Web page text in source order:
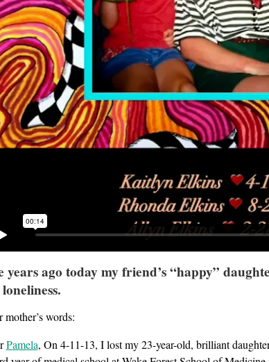
years ago today my friend’s “happy”
mother’s words:
Pamela, On 4-11-13, I lost my 23-year-old, brilliant